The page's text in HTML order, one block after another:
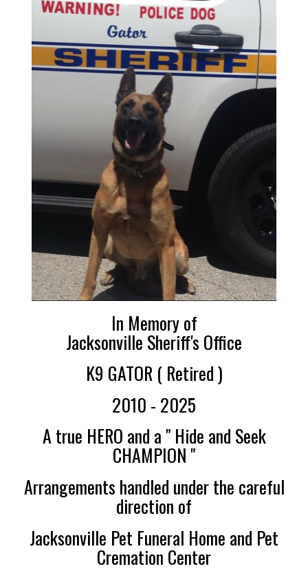
In Memory of
Jacksonville Sheriff's Office
K9 GATOR ( Retired )
2010 - 2025
A true HERO and a " Hide and Seek
CHAMPION "
Arrangements handled under the careful
direction of
Jacksonville Pet Funeral Home and Pet
Cremation Center